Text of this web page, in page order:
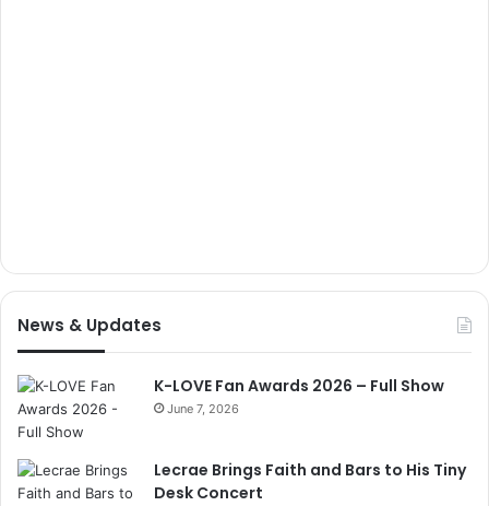
News & Updates
K-LOVE Fan Awards 2026 – Full Show
June 7, 2026
Lecrae Brings Faith and Bars to His Tiny
Desk Concert